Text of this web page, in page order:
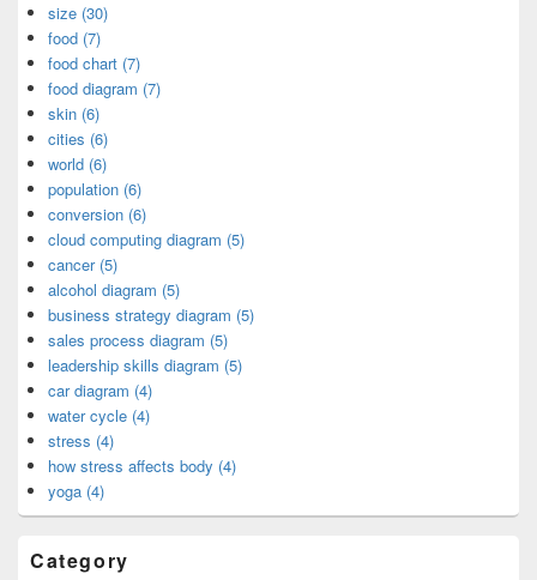
size (30)
food (7)
food chart (7)
food diagram (7)
skin (6)
cities (6)
world (6)
population (6)
conversion (6)
cloud computing diagram (5)
cancer (5)
alcohol diagram (5)
business strategy diagram (5)
sales process diagram (5)
leadership skills diagram (5)
car diagram (4)
water cycle (4)
stress (4)
how stress affects body (4)
yoga (4)
Category